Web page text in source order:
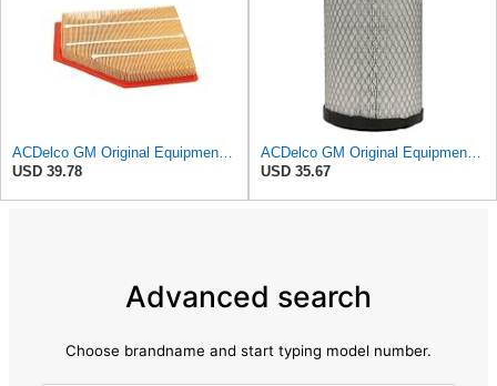
USD 39.78
USD 35.67
Advanced search
Choose brandname and start typing model number.